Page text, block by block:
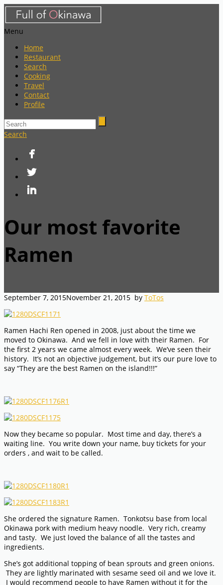
Menu
Home
Restaurant
Search
Cooking
Travel
Contact
Profile
Search
Our most favorite
Ramen
September 7, 2015November 21, 2015 by ToTos
Ramen Hachi Ren opened in 2008, just about the time we
moved to Okinawa. And we fell in love with their Ramen. For
the first 2 years we came almost every week. We’ve seen their
history. It’s not an objective judgement, but it’s our pure love to
say “They are the best Ramen on the island!!!”
Now they became so popular. Most time and day, there’s a
waiting line. You write down your name, buy tickets for your
orders , and wait to be called.
She ordered the signature Ramen. Tonkotsu base from local
Okinawa pork with medium heavy noodle. Very rich, creamy
and tasty. We just loved the balance of all the tastes and
ingredients.
She’s got additional topping of bean sprouts and green onions.
They are lightly marinated with sesame seed oil and we love it.
I would recommend people to have Ramen without it for the